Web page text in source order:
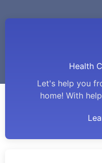
Health
Let's help you
home! With